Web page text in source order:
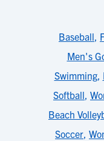
Baseball,
Men's
Swimming,
Softball,
Beach
Soccer,